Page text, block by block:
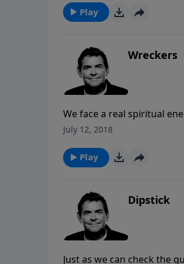
Play
Wreckers
We face a real spiritual
Being aware of that
July 12, 2018
Play
Dipstick
Just as we can check the